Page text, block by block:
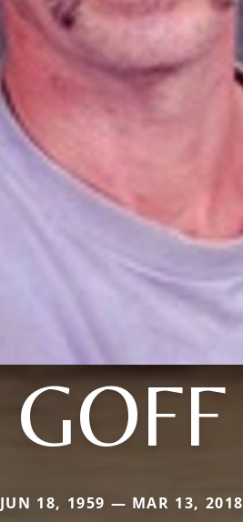
GOFF
JUN 18, 1959 — MAR 13, 2018